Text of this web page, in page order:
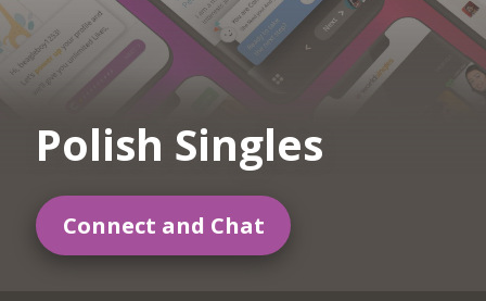
Polish Singles
Connect and Chat